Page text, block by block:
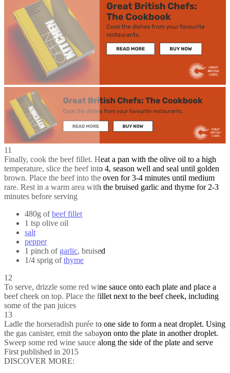
11
Finally, cook the beef fillet. Heat a pan with the olive oil to a high
temperature, slice the beef into 4, season well and seal until golden
brown. Place the beef into the oven for 3-4 minutes until medium
rare. Rest in a warm area with the bruised garlic and thyme for 2-3
minutes before serving
480g ofbeef fillet
1 tsp olive oil
salt
pepper
1 pinch of garlic, bruised
1/4 sprig ofthyme
12
To serve, drizzle some red wine sauce onto each plate and place a
beef cheek on top. Place the fillet next to the beef cheek, including
some of the pan juices
13
Ladle the horseradish purée to one side to form a neat droplet. Using
the gas canister, emit the sabayon onto the plate in another droplet.
Sweep some red wine sauce along the side of the plate and serve
First published in 2015
DISCOVER MORE: